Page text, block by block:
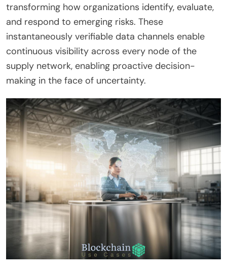
transforming how organizations identify, evaluate,
and respond to emerging risks. These
instantaneously verifiable data channels enable
continuous visibility across every node of the
supply network, enabling proactive decision-
making in the face of uncertainty.